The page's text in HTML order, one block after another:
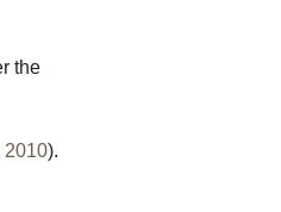
the
2010).